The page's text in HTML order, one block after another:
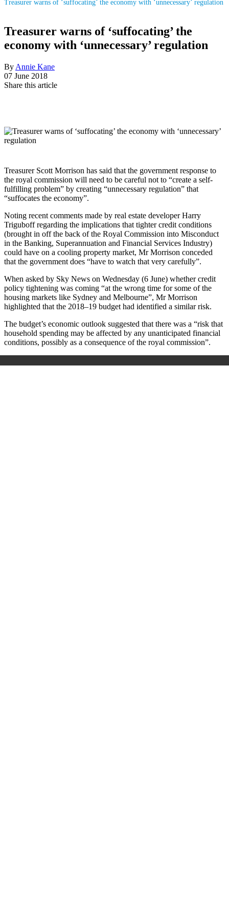
Treasurer warns of ‘suffocating’ the economy with ‘unnecessary’ regulation
Treasurer warns of ‘suffocating’ the
economy with ‘unnecessary’ regulation
By Annie Kane
07 June 2018
Share this article
Treasurer Scott Morrison has said that the government response to
the royal commission will need to be careful not to “create a self-
fulfilling problem” by creating “unnecessary regulation” that
“suffocates the economy”.
Noting recent comments made by real estate developer Harry
Triguboff regarding the implications that tighter credit conditions
(brought in off the back of the Royal Commission into Misconduct
in the Banking, Superannuation and Financial Services Industry)
could have on a cooling property market, Mr Morrison conceded
that the government does “have to watch that very carefully”.
When asked by Sky News on Wednesday (6 June) whether credit
policy tightening was coming “at the wrong time for some of the
housing markets like Sydney and Melbourne”, Mr Morrison
highlighted that the 2018–19 budget had identified a similar risk.
The budget’s economic outlook suggested that there was a “risk that
household spending may be affected by any unanticipated financial
conditions, possibly as a consequence of the royal commission”.